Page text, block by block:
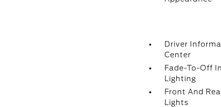
Driver
Center
Fade-To-Off
Lighting
Front And
Lights